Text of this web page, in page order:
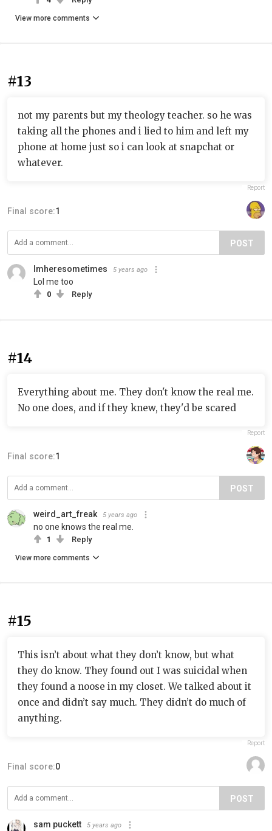
View more comments
#13
not my parents but my theology teacher. so he was
taking all the phones and i lied to him and left my
phone at home just so i can look at snapchat or
whatever.
Report
Final score:1
POST
Imheresometimes 5 years ago
Lol me too
0 Reply
#14
Everything about me. They don't know the real me.
No one does, and if they knew, they'd be scared
Report
Final score:1
POST
weird_art_freak 5 years ago
no one knows the real me.
1 Reply
View more comments
#15
This isn’t about what they don’t know, but what
they do know. They found out I was suicidal when
they found a noose in my closet. We talked about it
once and didn’t say much. They didn’t do much of
anything.
Report
Final score:0
POST
sam puckett 5 years ago